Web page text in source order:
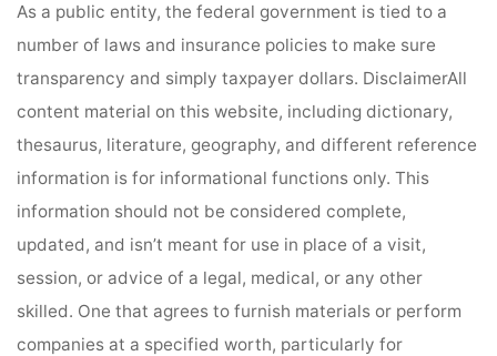
As a public entity, the federal government is tied to a
number of laws and insurance policies to make sure
transparency and simply taxpayer dollars. DisclaimerAll
content material on this website, including dictionary,
thesaurus, literature, geography, and different reference
information is for informational functions only. This
information should not be considered complete,
updated, and isn’t meant for use in place of a visit,
session, or advice of a legal, medical, or any other
skilled. One that agrees to furnish materials or perform
companies at a specified worth, particularly for